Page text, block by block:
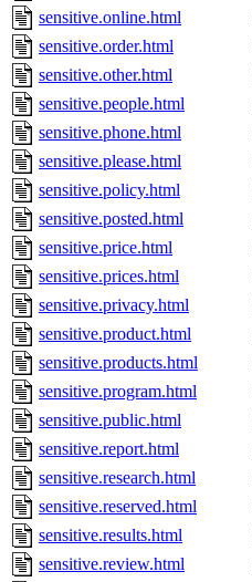
sensitive.online.html
sensitive.order.html
sensitive.other.html
sensitive.people.html
sensitive.phone.html
sensitive.please.html
sensitive.policy.html
sensitive.posted.html
sensitive.price.html
sensitive.prices.html
sensitive.privacy.html
sensitive.product.html
sensitive.products.html
sensitive.program.html
sensitive.public.html
sensitive.report.html
sensitive.research.html
sensitive.reserved.html
sensitive.results.html
sensitive.review.html